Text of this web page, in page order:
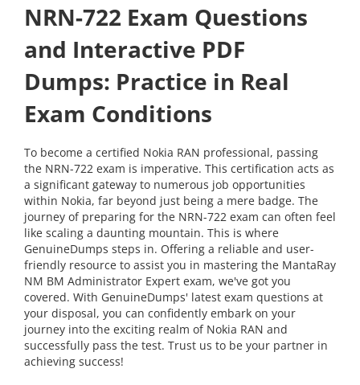
NRN-722 Exam Questions
and Interactive PDF
Dumps: Practice in Real
Exam Conditions
To become a certified Nokia RAN professional, passing
the NRN-722 exam is imperative. This certification acts as
a significant gateway to numerous job opportunities
within Nokia, far beyond just being a mere badge. The
journey of preparing for the NRN-722 exam can often feel
like scaling a daunting mountain. This is where
GenuineDumps steps in. Offering a reliable and user-
friendly resource to assist you in mastering the MantaRay
NM BM Administrator Expert exam, we've got you
covered. With GenuineDumps' latest exam questions at
your disposal, you can confidently embark on your
journey into the exciting realm of Nokia RAN and
successfully pass the test. Trust us to be your partner in
achieving success!